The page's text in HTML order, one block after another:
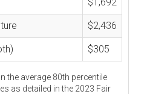
$2,436
$305
the average 80th percentile
as detailed in the 2023 Fair